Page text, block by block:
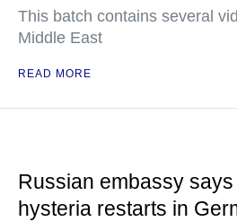
This batch contains several
Middle East
READ MORE
Russian embassy
hysteria restarts in